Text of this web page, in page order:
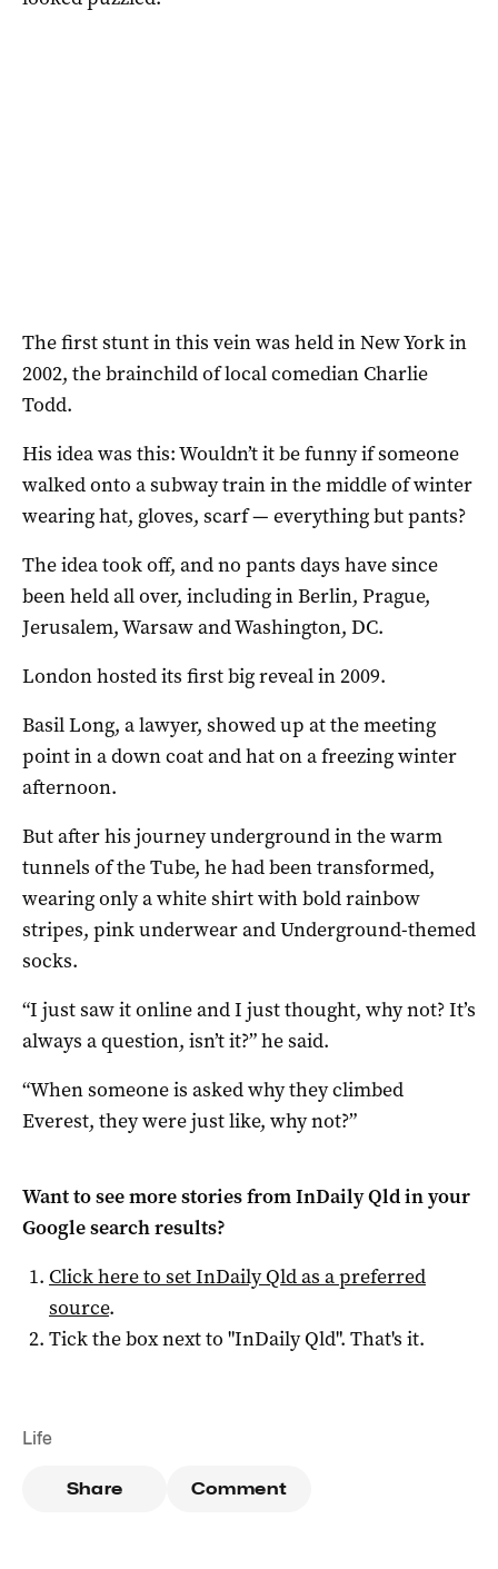
The first stunt in this vein was held in New York in
2002, the brainchild of local comedian Charlie
Todd.
His idea was this: Wouldn’t it be funny if someone
walked onto a subway train in the middle of winter
wearing hat, gloves, scarf — everything but pants?
The idea took off, and no pants days have since
been held all over, including in Berlin, Prague,
Jerusalem, Warsaw and Washington, DC.
London hosted its first big reveal in 2009.
Basil Long, a lawyer, showed up at the meeting
point in a down coat and hat on a freezing winter
afternoon.
But after his journey underground in the warm
tunnels of the Tube, he had been transformed,
wearing only a white shirt with bold rainbow
stripes, pink underwear and Underground-themed
socks.
“I just saw it online and I just thought, why not? It’s
always a question, isn’t it?” he said.
“When someone is asked why they climbed
Everest, they were just like, why not?”
Want to see more stories fromInDaily Qldin your
Google search results?
Click here to setInDaily Qldas a preferred
source.
Tick the box next to "InDaily Qld". That's it.
Life
Share Comment